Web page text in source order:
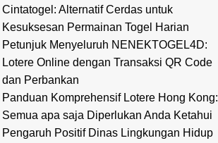
Cintatogel: Alternatif Cerdas untuk
Kesuksesan Permainan Togel Harian
Petunjuk Menyeluruh NENEKTOGEL4D:
Lotere Online dengan Transaksi QR Code
dan Perbankan
Panduan Komprehensif Lotere Hong Kong:
Semua apa saja Diperlukan Anda Ketahui
Pengaruh Positif Dinas Lingkungan Hidup